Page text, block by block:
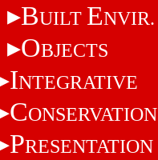
BUILT ENVIR.
OBJECTS
INTEGRATIVE
CONSERVATION
PRESENTATION